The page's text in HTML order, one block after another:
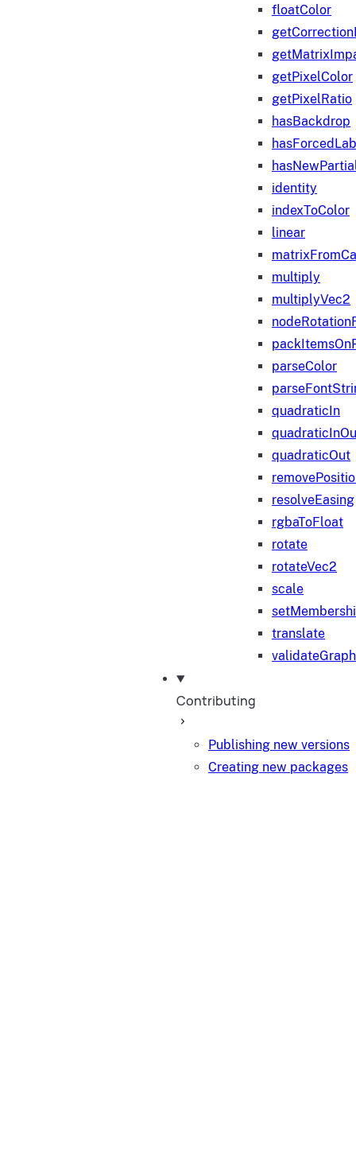
floatColor
getPixelColor
getPixelRatio
hasBackdrop
identity
indexToColor
linear
multiply
multiplyVec2
parseColor
quadraticIn
quadraticOut
resolveEasing
rgbaToFloat
rotate
rotateVec2
scale
translate
validateGraph
Contributing
Publishing new versions
Creating new packages